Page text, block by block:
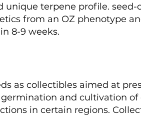
terpene profile.
seed-
from an OZ phenotype
8-9 weeks.
as collectibles aimed at
and cultivation of
in certain regions.